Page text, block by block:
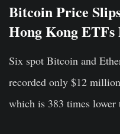
Bitcoin Price
Hong Kong ETFs
Six spot Bitcoin and
recorded only $12
which is 383 times